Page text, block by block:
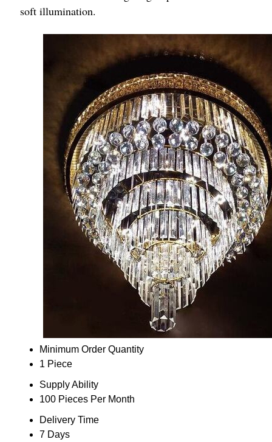
soft illumination.
Minimum Order Quantity
1 Piece
Supply Ability
100 Pieces Per Month
Delivery Time
7 Days